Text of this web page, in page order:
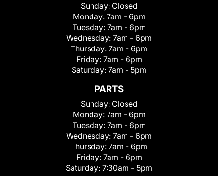
Sunday: Closed
Monday: 7am - 6pm
Tuesday: 7am - 6pm
Wednesday: 7am - 6pm
Thursday: 7am - 6pm
Friday: 7am - 6pm
Saturday: 7am - 5pm
PARTS
Sunday: Closed
Monday: 7am - 6pm
Tuesday: 7am - 6pm
Wednesday: 7am - 6pm
Thursday: 7am - 6pm
Friday: 7am - 6pm
Saturday: 7:30am - 5pm